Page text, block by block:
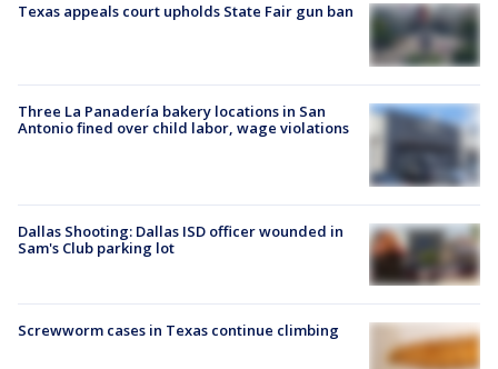
Texas appeals court upholds State Fair gun ban
Three La Panadería bakery locations in San
Antonio fined over child labor, wage violations
Dallas Shooting: Dallas ISD officer wounded in
Sam's Club parking lot
Screwworm cases in Texas continue climbing